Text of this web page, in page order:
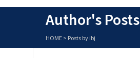
Author's Posts
HOME > Posts by ibj